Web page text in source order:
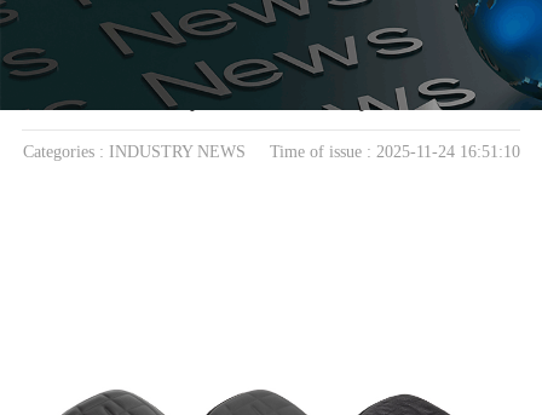
News > INDUSTRY NEWS
EVA Storage Boxes: A Modern Blend of Protection,
Style, and Practicality
Categories : INDUSTRY NEWS Time of issue : 2025-11-24 16:51:10